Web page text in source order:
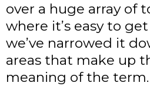
over a huge array of
where it’s easy to
we’ve narrowed it
areas that make up
meaning of the